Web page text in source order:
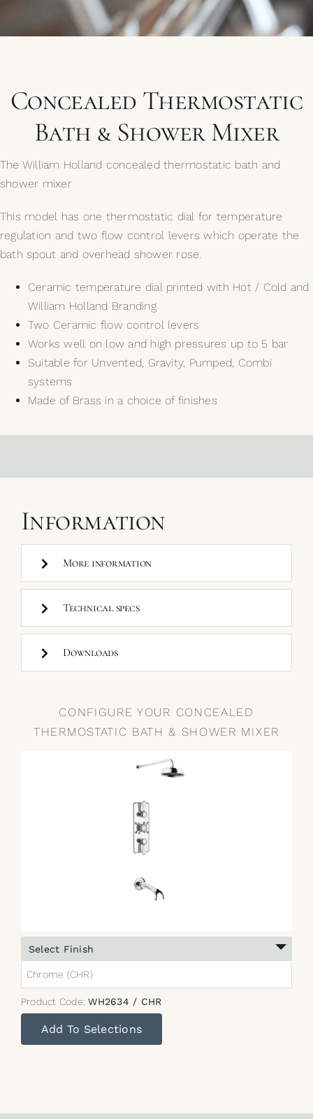
My Selections
The Journal
Concealed Thermostatic
Bath & Shower Mixer
The William Holland concealed thermostatic bath and
shower mixer
This model has one thermostatic dial for temperature
regulation and two flow control levers which operate the
bath spout and overhead shower rose.
Ceramic temperature dial printed with Hot / Cold and
William Holland Branding
Two Ceramic flow control levers
Works well on low and high pressures up to 5 bar
Suitable for Unvented, Gravity, Pumped, Combi
systems
Made of Brass in a choice of finishes
Information
More information
Technical specs
Downloads
CONFIGURE YOUR CONCEALED
THERMOSTATIC BATH & SHOWER MIXER
Select Finish
Chrome (CHR)
Product Code:WH2634 / CHR
Add To Selections